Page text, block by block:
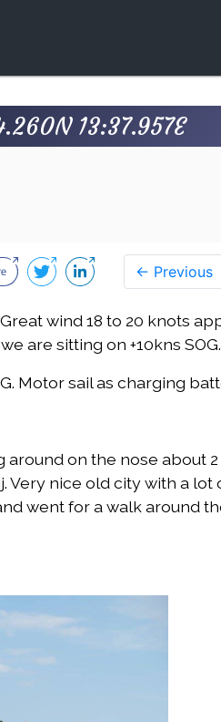
13:37.957E
← Previous
wind 18 to 20 knots
are sitting on +10kns SOG.
Motor sail as charging
on the nose about
Very nice old city with a
went for a walk around